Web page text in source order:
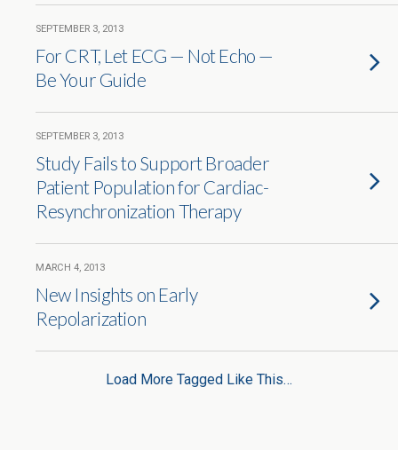
SEPTEMBER 3, 2013
For CRT, Let ECG — Not Echo —
Be Your Guide
SEPTEMBER 3, 2013
Study Fails to Support Broader
Patient Population for Cardiac-
Resynchronization Therapy
MARCH 4, 2013
New Insights on Early
Repolarization
Load More Tagged Like This…